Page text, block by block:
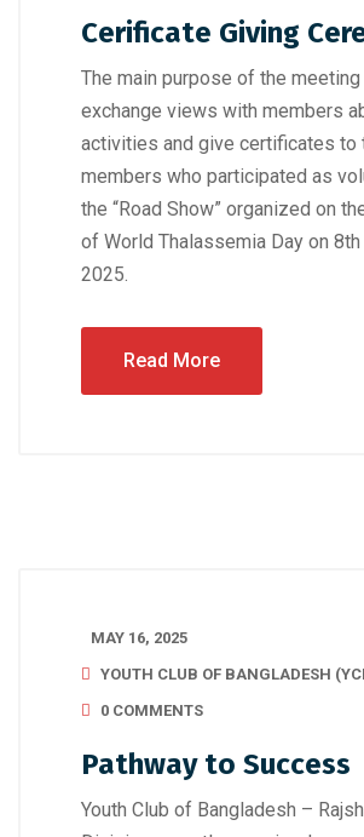
Cerificate Giving
The main purpose of the
exchange views with members
activities and give certificates to
members who participated as
the “Road Show” organized on
of World Thalassemia Day on
2025.
Read More
MAY 16, 2025
YOUTH CLUB OF BANGLADESH
0 COMMENTS
Pathway to Success
Youth Club of Bangladesh –